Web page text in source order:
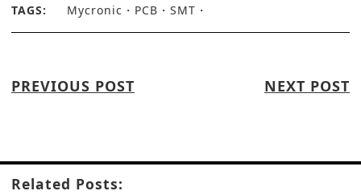
TAGS: Mycronic PCB SMT
PREVIOUS POST NEXT POST
Related Posts: